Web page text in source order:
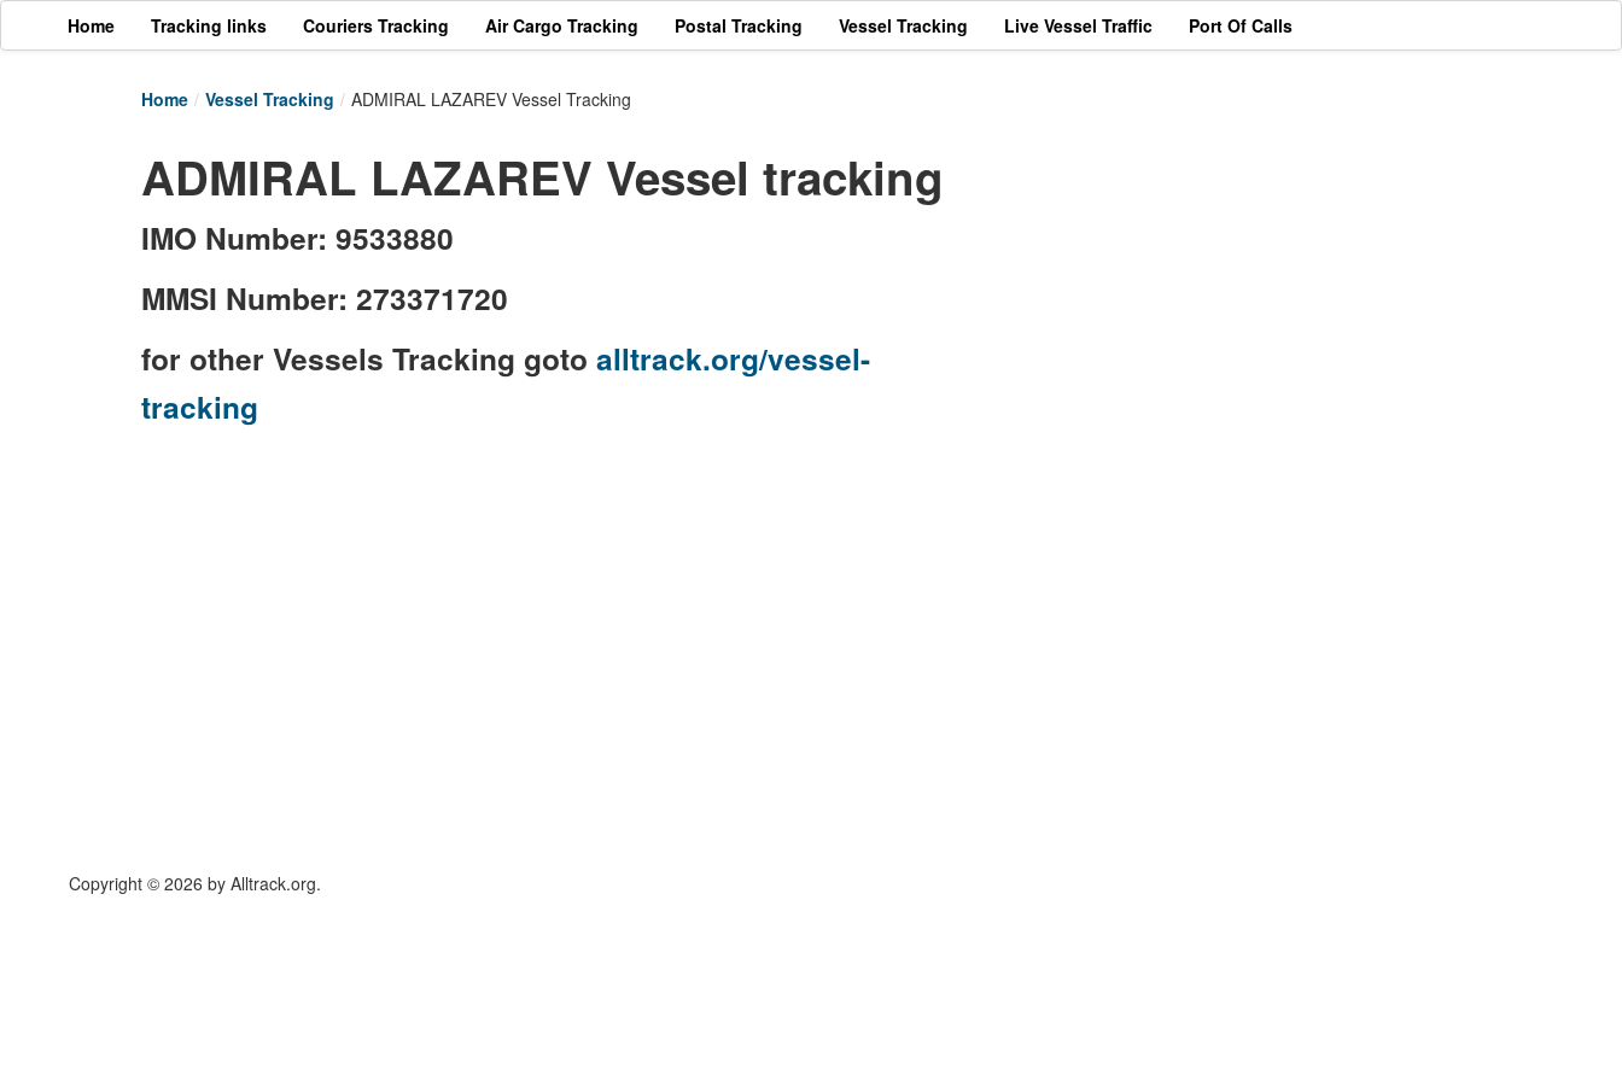
Home Tracking links Couriers Tracking Air Cargo Tracking Postal Tracking Vessel Tracking Live Vessel Traffic Port Of Calls
Home / Vessel Tracking / ADMIRAL LAZAREV Vessel Tracking
ADMIRAL LAZAREV Vessel tracking
IMO Number: 9533880
MMSI Number: 273371720
for other Vessels Tracking goto alltrack.org/vessel-
tracking
Copyright © 2026 by Alltrack.org.